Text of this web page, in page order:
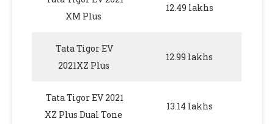
XM Plus
12.49 lakhs
Tata Tigor EV
2021XZ Plus
12.99 lakhs
Tata Tigor EV 2021
XZ Plus Dual Tone
13.14 lakhs